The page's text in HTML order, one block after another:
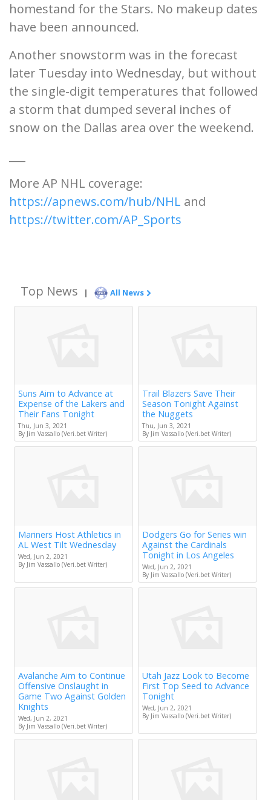
homestand for the Stars. No makeup dates
have been announced.
Another snowstorm was in the forecast
later Tuesday into Wednesday, but without
the single-digit temperatures that followed
a storm that dumped several inches of
snow on the Dallas area over the weekend.
More AP NHL coverage:
https://apnews.com/hub/NHL and
https://twitter.com/AP_Sports
Top News | All News
Suns Aim to Advance at
Expense of the Lakers and
Their Fans Tonight
Thu, Jun 3, 2021
By Jim Vassallo (Veri.bet Writer)
Trail Blazers Save Their
Season Tonight Against
the Nuggets
Thu, Jun 3, 2021
By Jim Vassallo (Veri.bet Writer)
Mariners Host Athletics in
AL West Tilt Wednesday
Wed, Jun 2, 2021
By Jim Vassallo (Veri.bet Writer)
Dodgers Go for Series win
Against the Cardinals
Tonight in Los Angeles
Wed, Jun 2, 2021
By Jim Vassallo (Veri.bet Writer)
Avalanche Aim to Continue
Offensive Onslaught in
Game Two Against Golden
Knights
Wed, Jun 2, 2021
By Jim Vassallo (Veri.bet Writer)
Utah Jazz Look to Become
First Top Seed to Advance
Tonight
Wed, Jun 2, 2021
By Jim Vassallo (Veri.bet Writer)